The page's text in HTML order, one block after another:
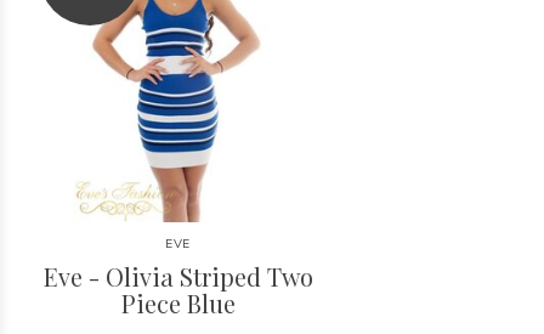
EVE
Eve - Olivia Striped Two
Piece Blue